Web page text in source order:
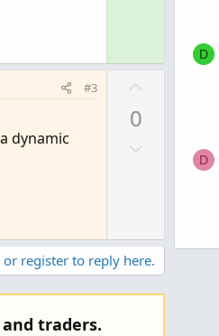
o
o
t
o
#3
dynamic
0
v
o
t
e
register to reply here.
traders.
D
D